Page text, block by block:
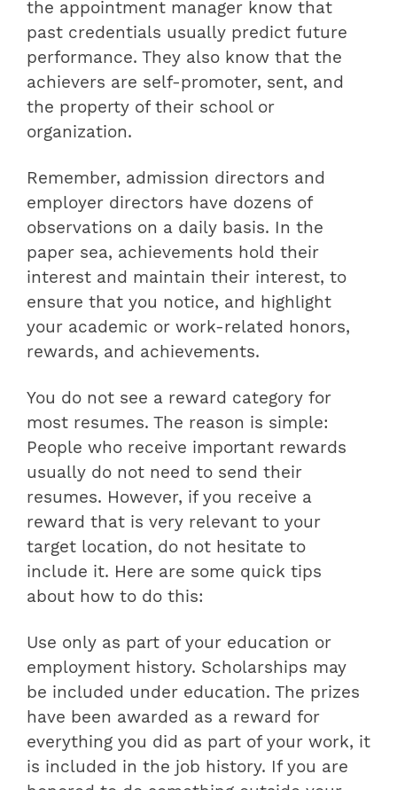
the appointment manager know that
past credentials usually predict future
performance. They also know that the
achievers are self-promoter, sent, and
the property of their school or
organization.
Remember, admission directors and
employer directors have dozens of
observations on a daily basis. In the
paper sea, achievements hold their
interest and maintain their interest, to
ensure that you notice, and highlight
your academic or work-related honors,
rewards, and achievements.
You do not see a reward category for
most resumes. The reason is simple:
People who receive important rewards
usually do not need to send their
resumes. However, if you receive a
reward that is very relevant to your
target location, do not hesitate to
include it. Here are some quick tips
about how to do this:
Use only as part of your education or
employment history. Scholarships may
be included under education. The prizes
have been awarded as a reward for
everything you did as part of your work, it
is included in the job history. If you are